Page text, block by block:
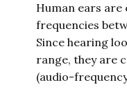
Human ears are
frequencies
Since hearing
range, they are
(audio-